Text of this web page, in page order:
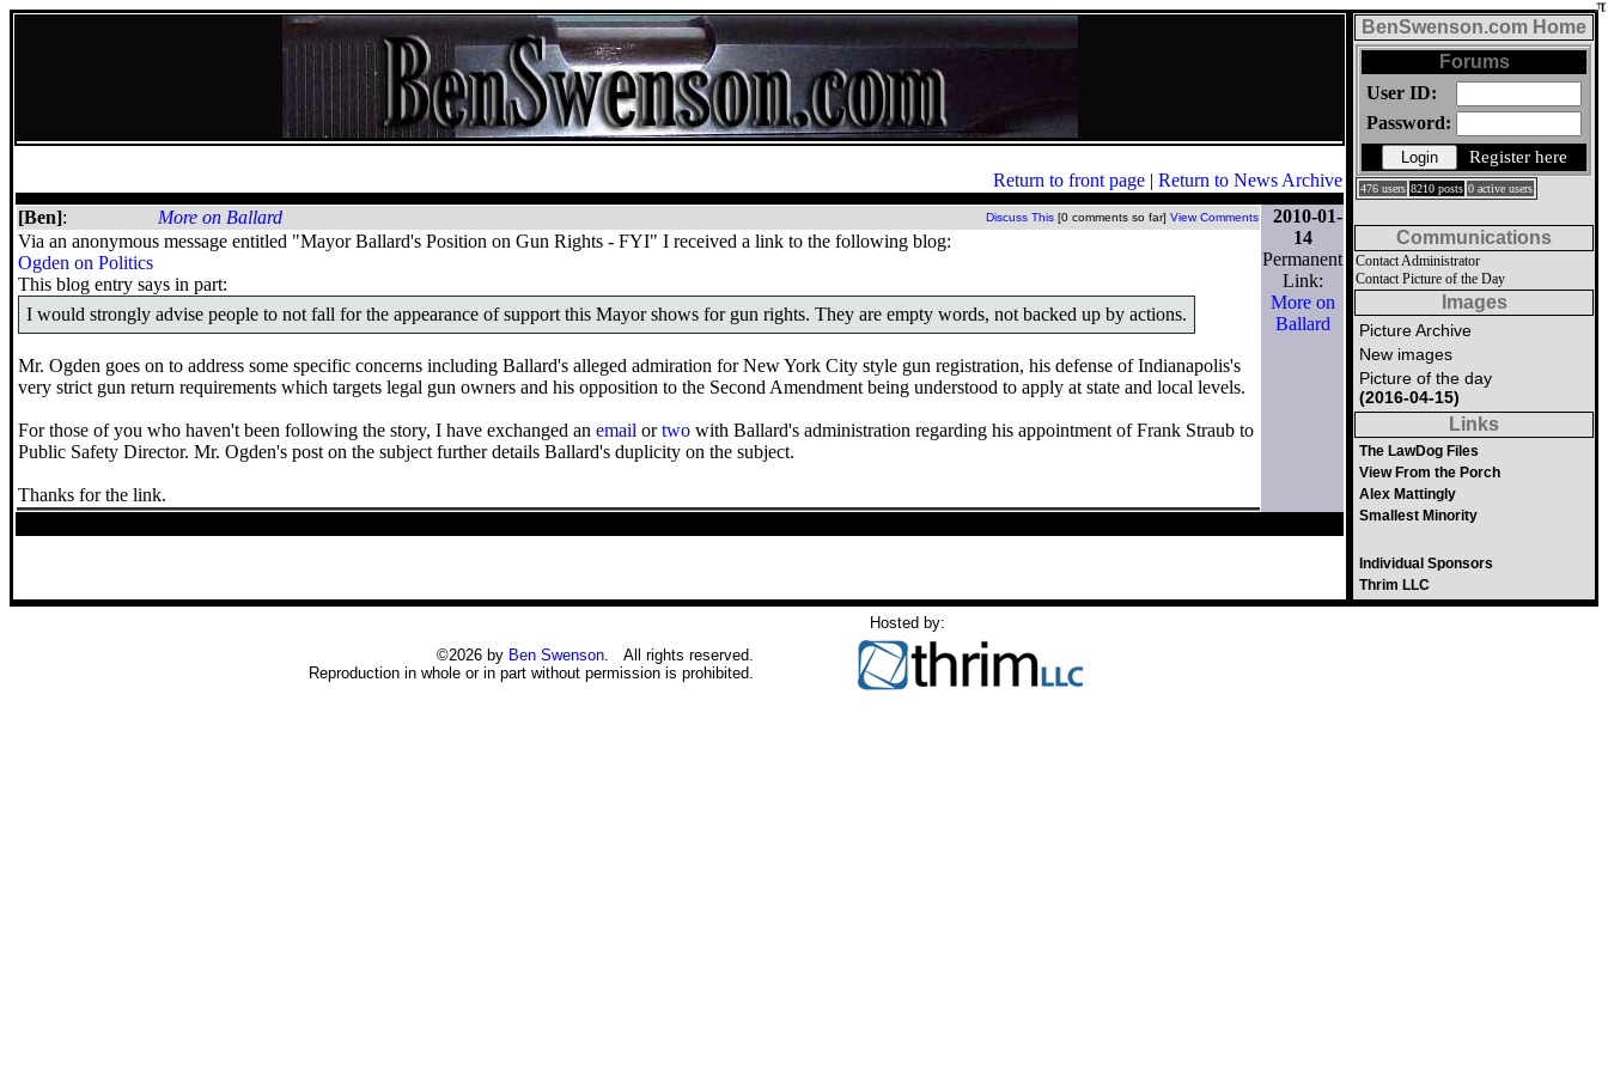
Return to front page | Return to News Archive
[Ben]: More on Ballard Discuss This [0 comments so far] View Comments
Via an anonymous message entitled "Mayor Ballard's Position on Gun Rights - FYI" I received a link to the following blog:
Ogden on Politics
This blog entry says in part:
I would strongly advise people to not fall for the appearance of support this Mayor shows for gun rights. They are empty words, not backed up by actions.
Mr. Ogden goes on to address some specific concerns including Ballard's alleged admiration for New York City style gun registration, his defense of Indianapolis's
very strict gun return requirements which targets legal gun owners and his opposition to the Second Amendment being understood to apply at state and local levels.
For those of you who haven't been following the story, I have exchanged an email ortwo with Ballard's administration regarding his appointment of Frank Straub to
Public Safety Director. Mr. Ogden's post on the subject further details Ballard's duplicity on the subject.
Thanks for the link.
2010-01-
14
Permanent
Link:
More on
Ballard
BenSwenson.com Home
Forums
User ID:
Password:
Register here
476 users 8210 posts 0 active users
Communications
Contact Administrator
Contact Picture of the Day
Images
Picture Archive
New images
Picture of the day
(2016-04-15)
Links
The LawDog Files
View From the Porch
Alex Mattingly
Smallest Minority
Individual Sponsors
Thrim LLC
©2026 by Ben Swenson. All rights reserved.
Reproduction in whole or in part without permission is prohibited.
Hosted by: